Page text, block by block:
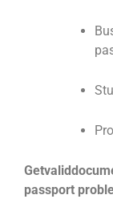
passport